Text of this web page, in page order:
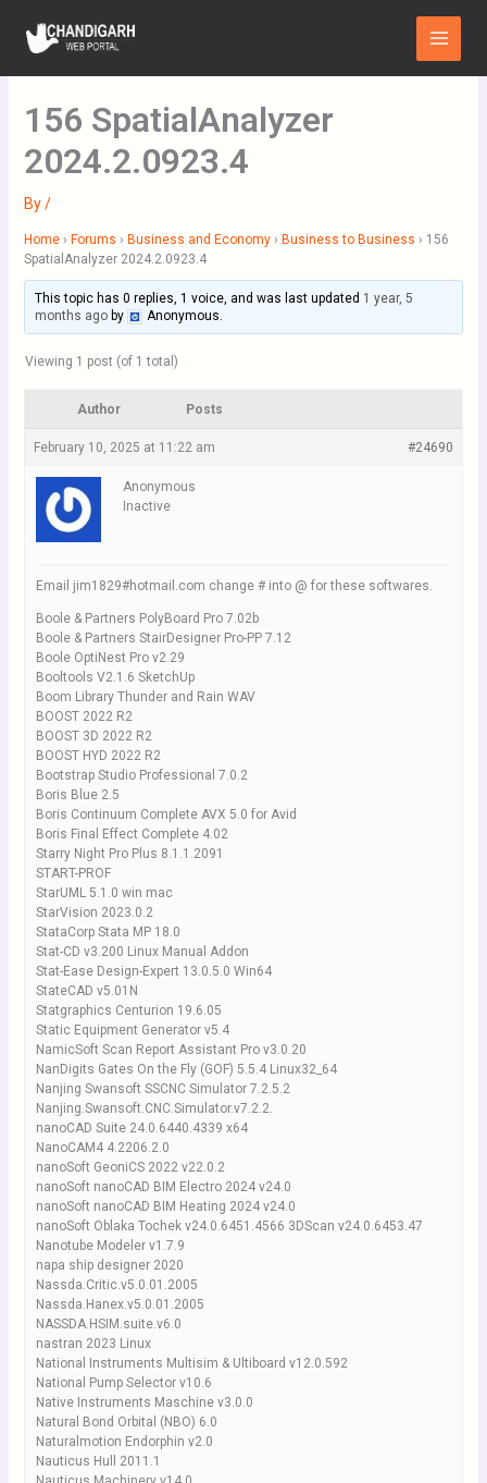
content
Main
Menu
156 SpatialAnalyzer
2024.2.0923.4
By/
Home › Forums › Business and Economy › Business to Business › 156
SpatialAnalyzer 2024.2.0923.4
This topic has 0 replies, 1 voice, and was last updated 1 year, 5
months agoby Anonymous.
Viewing 1 post (of 1 total)
Author Posts
February 10, 2025 at 11:22 am #24690
Anonymous
Inactive
Email jim1829#hotmail.com change # into @ for these softwares.
Boole & Partners PolyBoard Pro 7.02b
Boole & Partners StairDesigner Pro-PP 7.12
Boole OptiNest Pro v2.29
Booltools V2.1.6 SketchUp
Boom Library Thunder and Rain WAV
BOOST 2022 R2
BOOST 3D 2022 R2
BOOST HYD 2022 R2
Bootstrap Studio Professional 7.0.2
Boris Blue 2.5
Boris Continuum Complete AVX 5.0 for Avid
Boris Final Effect Complete 4.02
Starry Night Pro Plus 8.1.1.2091
START-PROF
StarUML 5.1.0 win mac
StarVision 2023.0.2
StataCorp Stata MP 18.0
Stat-CD v3.200 Linux Manual Addon
Stat-Ease Design-Expert 13.0.5.0 Win64
StateCAD v5.01N
Statgraphics Centurion 19.6.05
Static Equipment Generator v5.4
NamicSoft Scan Report Assistant Pro v3.0.20
NanDigits Gates On the Fly (GOF) 5.5.4 Linux32_64
Nanjing Swansoft SSCNC Simulator 7.2.5.2
Nanjing.Swansoft.CNC.Simulator.v7.2.2.
nanoCAD Suite 24.0.6440.4339 x64
NanoCAM4 4.2206.2.0
nanoSoft GeoniCS 2022 v22.0.2
nanoSoft nanoCAD BIM Electro 2024 v24.0
nanoSoft nanoCAD BIM Heating 2024 v24.0
nanoSoft Oblaka Tochek v24.0.6451.4566 3DScan v24.0.6453.47
Nanotube Modeler v1.7.9
napa ship designer 2020
Nassda.Critic.v5.0.01.2005
Nassda.Hanex.v5.0.01.2005
NASSDA.HSIM.suite.v6.0
nastran 2023 Linux
National Instruments Multisim & Ultiboard v12.0.592
National Pump Selector v10.6
Native Instruments Maschine v3.0.0
Natural Bond Orbital (NBO) 6.0
Naturalmotion Endorphin v2.0
Nauticus Hull 2011.1